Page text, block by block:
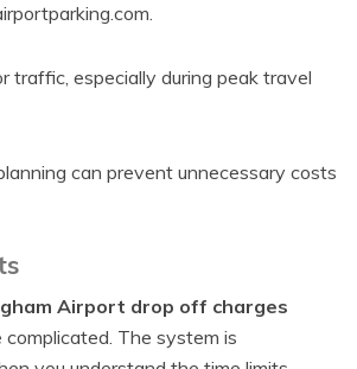
traffic, especially during peak travel
can prevent unnecessary costs
Airport drop off charges
complicated. The system is